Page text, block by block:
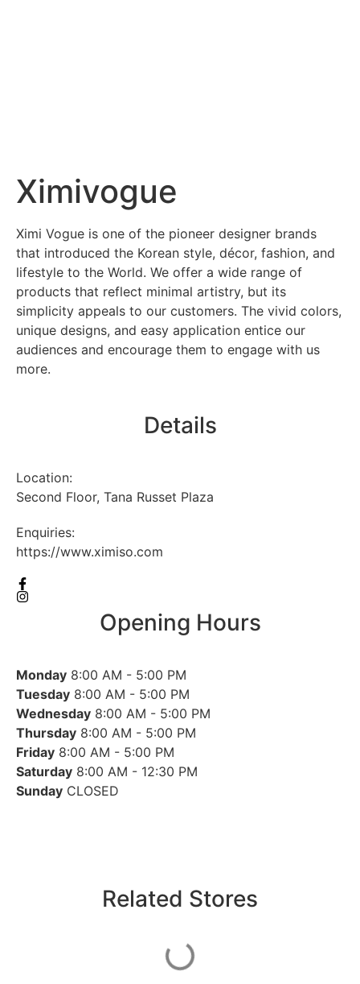
Ximivogue
Ximi Vogue is one of the pioneer designer brands
that introduced the Korean style, décor, fashion, and
lifestyle to the World. We offer a wide range of
products that reflect minimal artistry, but its
simplicity appeals to our customers. The vivid colors,
unique designs, and easy application entice our
audiences and encourage them to engage with us
more.
Details
Location:
Second Floor, Tana Russet Plaza
Enquiries:
https://www.ximiso.com
Opening Hours
Monday 8:00 AM - 5:00 PM
Tuesday 8:00 AM - 5:00 PM
Wednesday 8:00 AM - 5:00 PM
Thursday 8:00 AM - 5:00 PM
Friday 8:00 AM - 5:00 PM
Saturday 8:00 AM - 12:30 PM
Sunday CLOSED
Related Stores